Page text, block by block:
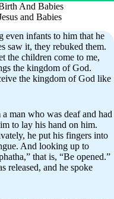
And Babies
and Babies
infants to him that he
saw it, they rebuked them.
the children come to me,
the kingdom of God.
the kingdom of God like
man who was deaf and had
to lay his hand on him.
he put his fingers into
And looking up to
that is, “Be opened.”
released, and he spoke